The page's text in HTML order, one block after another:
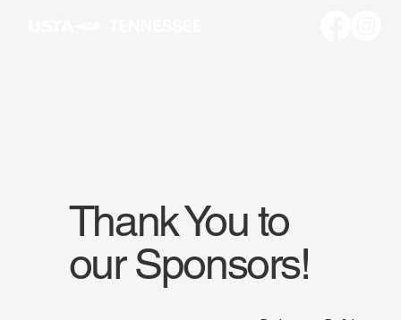
Thank You to
our Sponsors!